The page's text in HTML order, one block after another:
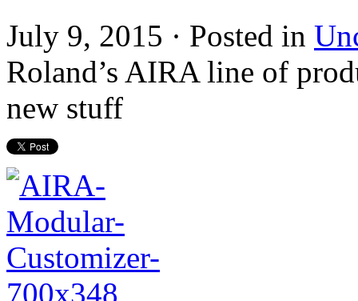
July 9, 2015 · Posted in
Roland’s AIRA line of
new stuff